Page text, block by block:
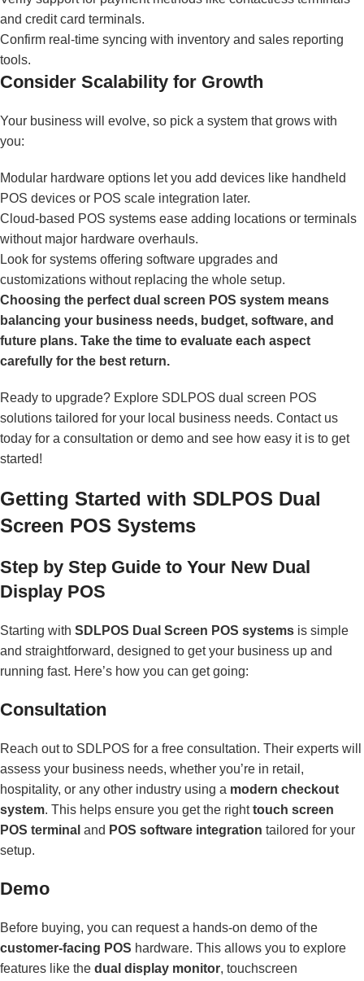
and credit card terminals.
Confirm real-time syncing with inventory and sales reporting
tools.
Consider Scalability for Growth
Your business will evolve, so pick a system that grows with
you:
Modular hardware options let you add devices like handheld
POS devices or POS scale integration later.
Cloud-based POS systems ease adding locations or terminals
without major hardware overhauls.
Look for systems offering software upgrades and
customizations without replacing the whole setup.
Choosing the perfect dual screen POS system means
balancing your business needs, budget, software, and
future plans. Take the time to evaluate each aspect
carefully for the best return.
Ready to upgrade? Explore SDLPOS dual screen POS
solutions tailored for your local business needs. Contact us
today for a consultation or demo and see how easy it is to get
started!
Getting Started with SDLPOS Dual
Screen POS Systems
Step by Step Guide to Your New Dual
Display POS
Starting with SDLPOS Dual Screen POS systems is simple
and straightforward, designed to get your business up and
running fast. Here’s how you can get going:
Consultation
Reach out to SDLPOS for a free consultation. Their experts will
assess your business needs, whether you’re in retail,
hospitality, or any other industry using a modern checkout
system. This helps ensure you get the righttouch screen
POS terminal and POS software integration tailored for your
setup.
Demo
Before buying, you can request a hands-on demo of the
customer-facing POS hardware. This allows you to explore
features like the dual display monitor, touchscreen